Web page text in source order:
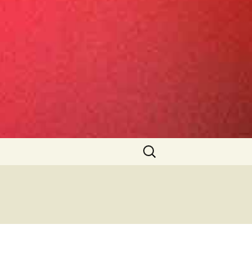
Search
for: